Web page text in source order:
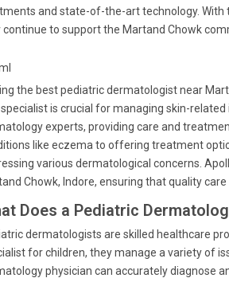
and state-of-the-art technology. With
continue to support the Martand Chowk
the best pediatric dermatologist near
is crucial for managing skin-
experts, providing care and
like eczema to offering treatment
various dermatological concerns.
Chowk, Indore, ensuring that quality care
Does a Pediatric
dermatologists are skilled healthcare
for children, they manage a variety of
physician can accurately diagnose